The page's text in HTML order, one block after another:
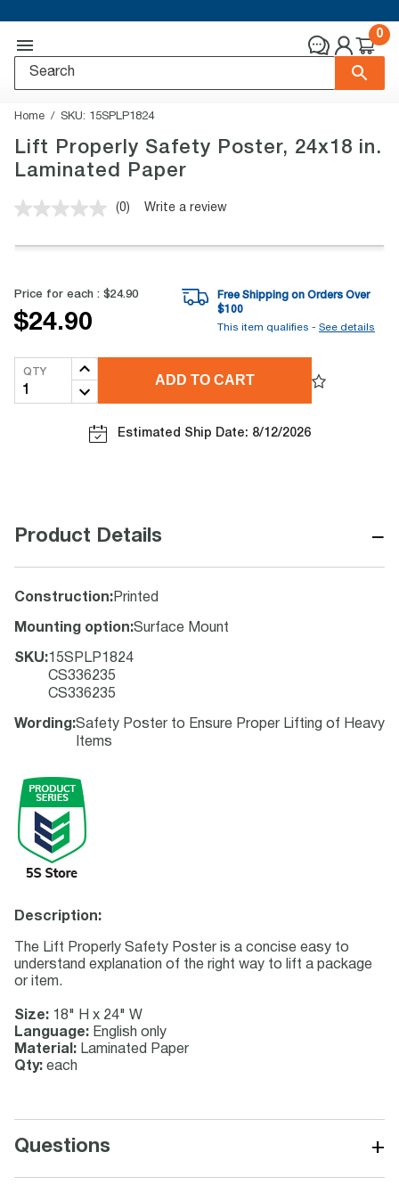
0
Home SKU: 15SPLP1824
Lift Properly Safety Poster, 24x18 in.
Laminated Paper
No
value.
link.
(0) Write a review
Price for each : $24.90
$24.90
Free Shipping on Orders Over
$100
This item qualifies - See details
QTY
ADD TO CART
Estimated Ship Date: 8/12/2026
Product Details −
Construction: Printed
Mounting option:Surface Mount
SKU:15SPLP1824
CS336235
CS336235
Wording :Safety Poster to Ensure Proper Lifting of Heavy
Items
Description:
The Lift Properly Safety Poster is a concise easy to
understand explanation of the right way to lift a package
or item.
Size: 18" H x 24" W
Language: English only
Material: Laminated Paper
Qty: each
Questions +